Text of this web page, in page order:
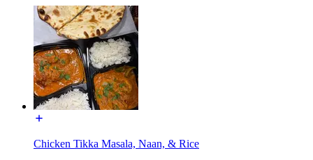
Chicken Tikka Masala, Naan, & Rice